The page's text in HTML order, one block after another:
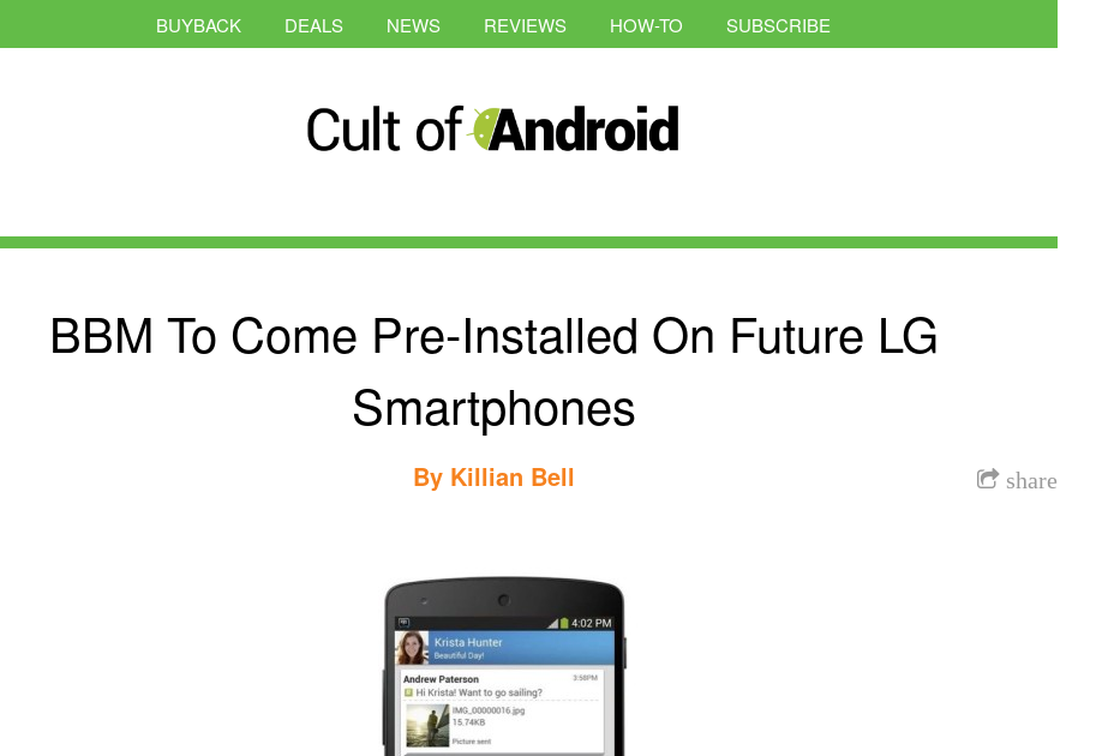
BUYBACK DEALS NEWS REVIEWS HOW-TO SUBSCRIBE
BBM To Come Pre-Installed On Future LG
Smartphones
share
By Killian Bell